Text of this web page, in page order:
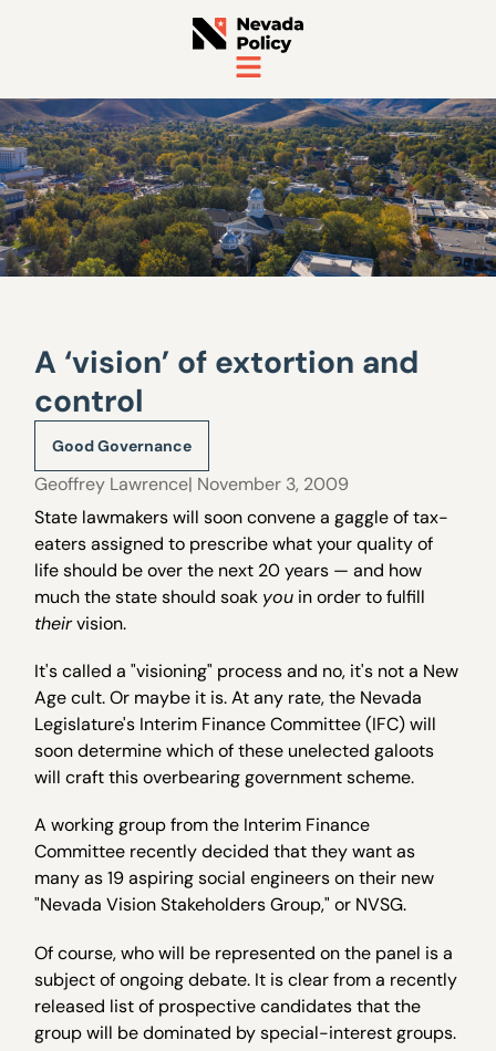
A ‘vision’ of extortion and
control
Good Governance
Geoffrey Lawrence| November 3, 2009
State lawmakers will soon convene a gaggle of tax-
eaters assigned to prescribe what your quality of
life should be over the next 20 years — and how
much the state should soak you in order to fulfill
theirvision.
It's called a "visioning" process and no, it's not a New
Age cult. Or maybe it is. At any rate, the Nevada
Legislature's Interim Finance Committee (IFC) will
soon determine which of these unelected galoots
will craft this overbearing government scheme.
A working group from the Interim Finance
Committee recently decided that they want as
many as 19 aspiring social engineers on their new
"Nevada Vision Stakeholders Group," or NVSG.
Of course, who will be represented on the panel is a
subject of ongoing debate. It is clear from a recently
released list of prospective candidates that the
group will be dominated by special-interest groups.